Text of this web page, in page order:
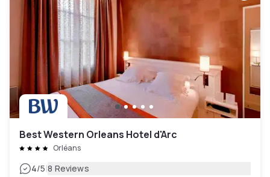
Best Western Orleans Hotel d'Arc
Orléans
4/5|8 Reviews